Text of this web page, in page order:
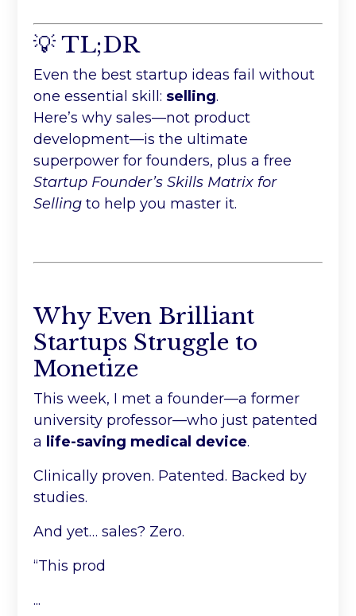
💡 TL;DR
Even the best startup ideas fail without
one essential skill: selling.
Here’s why sales—not product
development—is the ultimate
superpower for founders, plus a free
Startup Founder’s Skills Matrix for
Selling to help you master it.
Why Even Brilliant
Startups Struggle to
Monetize
This week, I met a founder—a former
university professor—who just patented
a life-saving medical device.
Clinically proven. Patented. Backed by
studies.
And yet… sales? Zero.
“This prod
...